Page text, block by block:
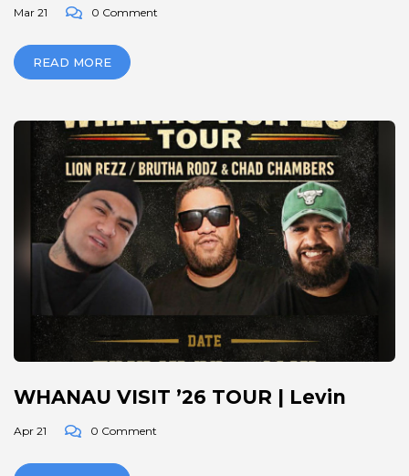
Mar 21 0 Comment
READ MORE
WHANAU VISIT ’26 TOUR | Levin
Apr 21 0 Comment